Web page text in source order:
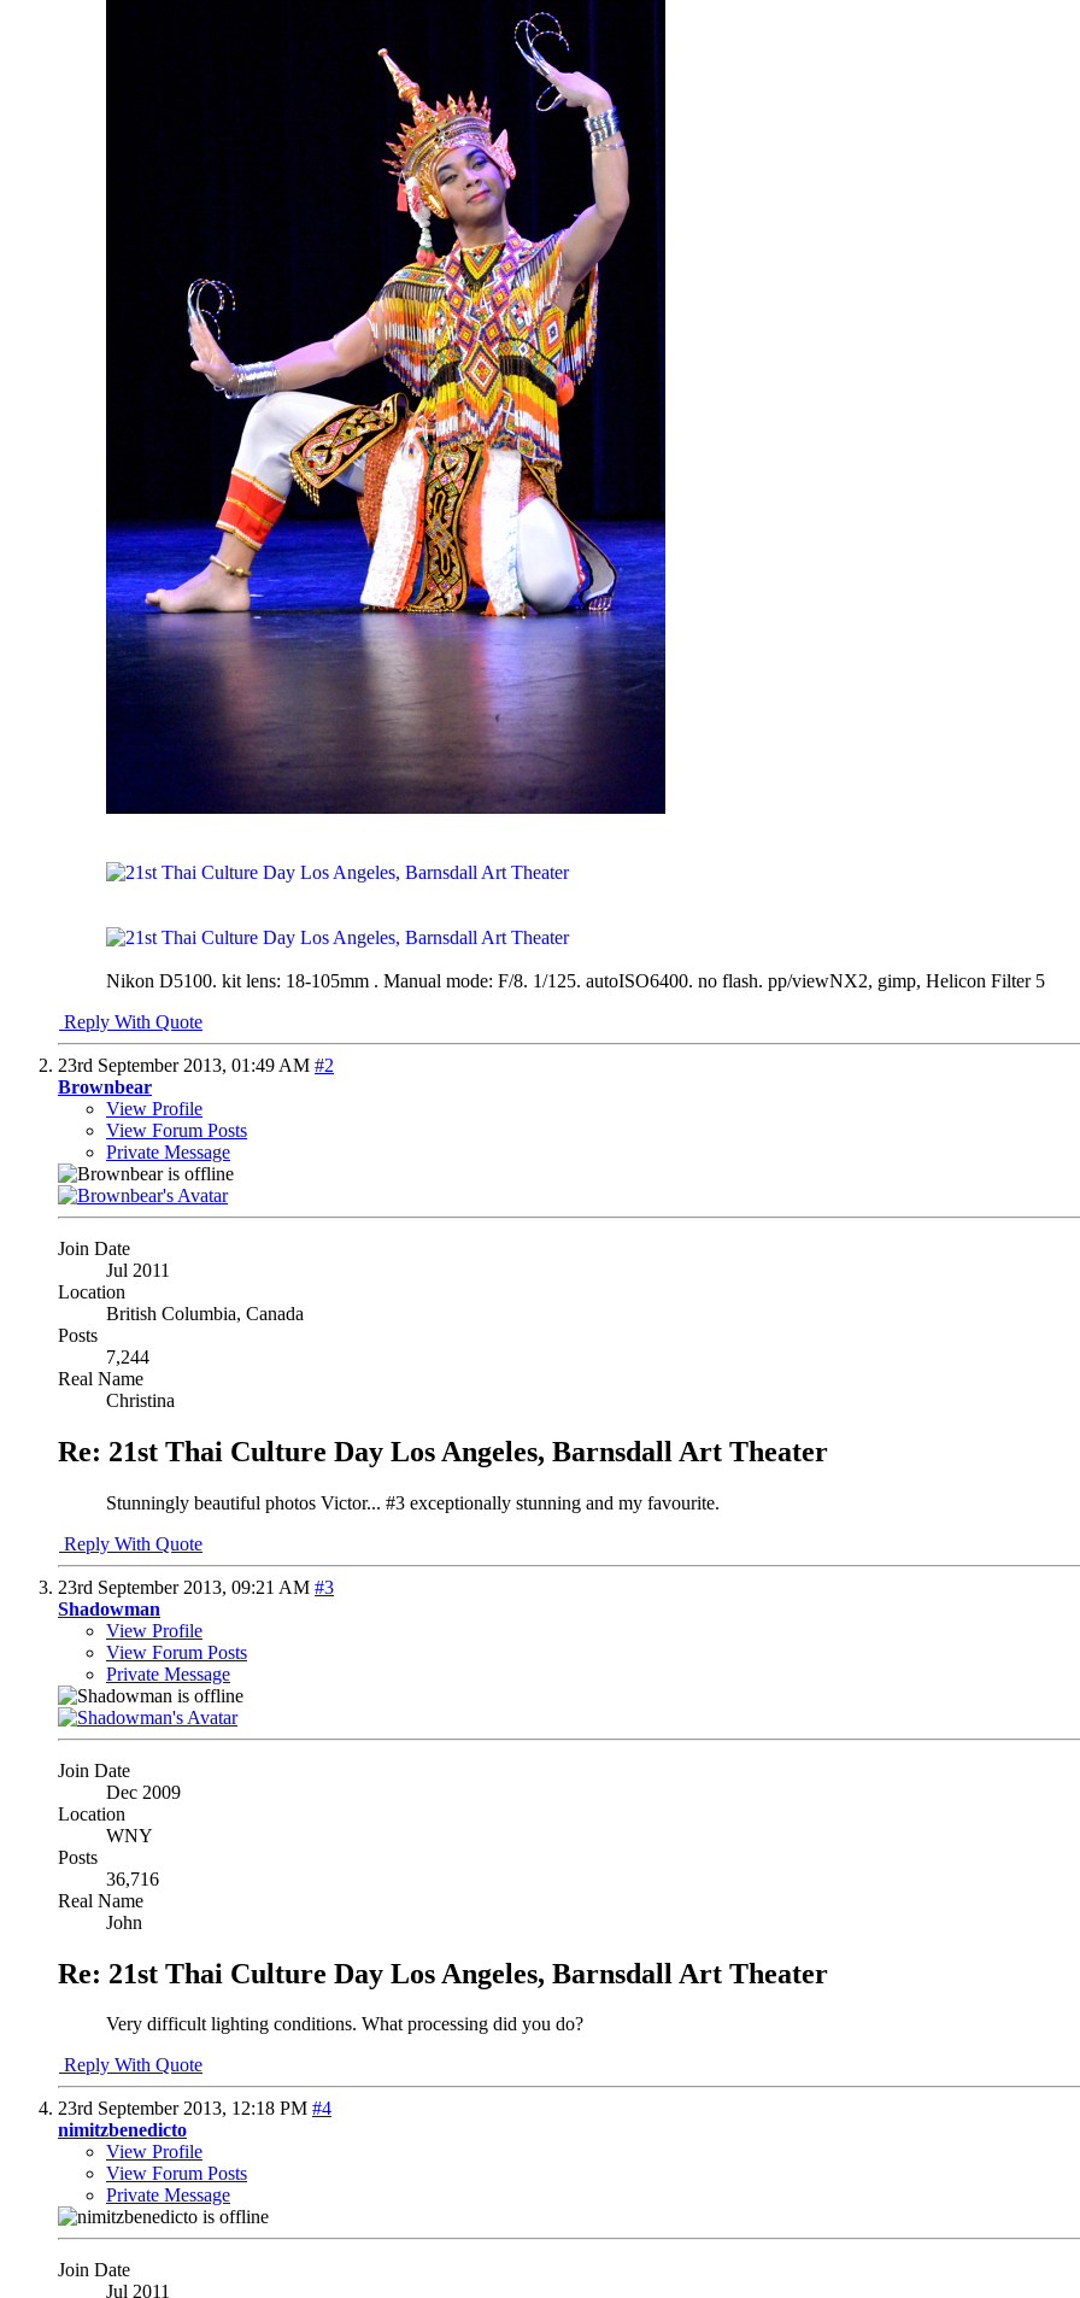
Nikon D5100. kit lens: 18-105mm . Manual mode: F/8. 1/125. autoISO6400. no flash. pp/viewNX2, gimp, Helicon Filter 5
Reply With Quote
23rd September 2013, 01:49 AM #2
Brownbear
View Profile
View Forum Posts
Private Message
Join Date
Jul 2011
Location
British Columbia, Canada
Posts
7,244
Real Name
Christina
Re: 21st Thai Culture Day Los Angeles, Barnsdall Art Theater
Stunningly beautiful photos Victor... #3 exceptionally stunning and my favourite.
Reply With Quote
23rd September 2013, 09:21 AM #3
Shadowman
View Profile
View Forum Posts
Private Message
Join Date
Dec 2009
Location
WNY
Posts
36,716
Real Name
John
Re: 21st Thai Culture Day Los Angeles, Barnsdall Art Theater
Very difficult lighting conditions. What processing did you do?
Reply With Quote
23rd September 2013, 12:18 PM #4
nimitzbenedicto
View Profile
View Forum Posts
Private Message
Join Date
Jul 2011